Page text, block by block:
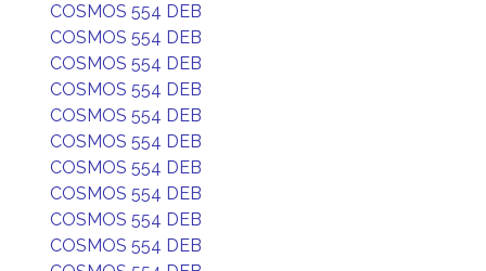
COSMOS 554 DEB
COSMOS 554 DEB
COSMOS 554 DEB
COSMOS 554 DEB
COSMOS 554 DEB
COSMOS 554 DEB
COSMOS 554 DEB
COSMOS 554 DEB
COSMOS 554 DEB
COSMOS 554 DEB